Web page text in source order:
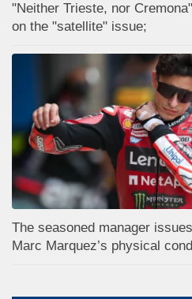
"Neither Trieste, nor
on the "satellite" issue;
The seasoned manager
Marc Marquez’s physical